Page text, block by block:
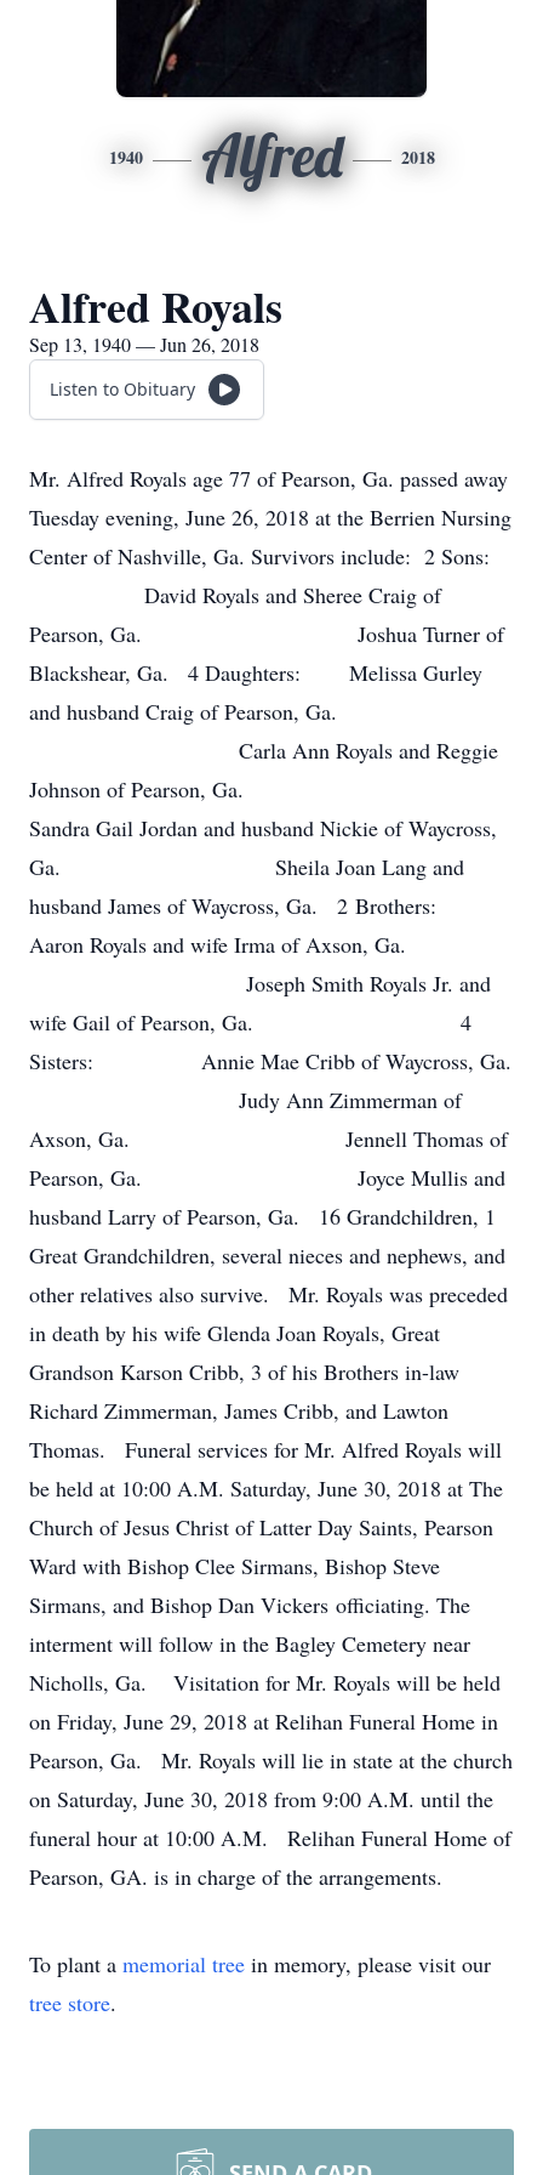
1940 Alfred 2018
Alfred Royals
Sep 13, 1940 — Jun 26, 2018
Listen to Obituary
Mr. Alfred Royals age 77 of Pearson, Ga. passed away
Tuesday evening, June 26, 2018 at the Berrien Nursing
Center of Nashville, Ga. Survivors include: 2 Sons:
David Royals and Sheree Craig of
Pearson, Ga. Joshua Turner of
Blackshear, Ga. 4 Daughters: Melissa Gurley
and husband Craig of Pearson, Ga.
Carla Ann Royals and Reggie
Johnson of Pearson, Ga.
Sandra Gail Jordan and husband Nickie of Waycross,
Ga. Sheila Joan Lang and
husband James of Waycross, Ga. 2 Brothers:
Aaron Royals and wife Irma of Axson, Ga.
Joseph Smith Royals Jr. and
wife Gail of Pearson, Ga. 4
Sisters: Annie Mae Cribb of Waycross, Ga.
Judy Ann Zimmerman of
Axson, Ga. Jennell Thomas of
Pearson, Ga. Joyce Mullis and
husband Larry of Pearson, Ga. 16 Grandchildren, 1
Great Grandchildren, several nieces and nephews, and
other relatives also survive. Mr. Royals was preceded
in death by his wife Glenda Joan Royals, Great
Grandson Karson Cribb, 3 of his Brothers in-law
Richard Zimmerman, James Cribb, and Lawton
Thomas. Funeral services for Mr. Alfred Royals will
be held at 10:00 A.M. Saturday, June 30, 2018 at The
Church of Jesus Christ of Latter Day Saints, Pearson
Ward with Bishop Clee Sirmans, Bishop Steve
Sirmans, and Bishop Dan Vickers officiating. The
interment will follow in the Bagley Cemetery near
Nicholls, Ga. Visitation for Mr. Royals will be held
on Friday, June 29, 2018 at Relihan Funeral Home in
Pearson, Ga. Mr. Royals will lie in state at the church
on Saturday, June 30, 2018 from 9:00 A.M. until the
funeral hour at 10:00 A.M. Relihan Funeral Home of
Pearson, GA. is in charge of the arrangements.
To plant a memorial tree in memory, please visit our
tree store.